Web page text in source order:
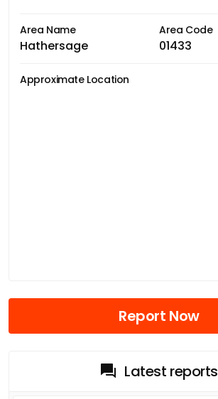
Area Name
Hathersage
Area Code
01433
Approximate Location
Report Now
Latest reports